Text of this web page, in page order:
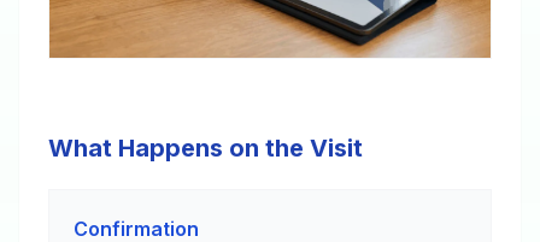
What Happens on the Visit
Confirmation